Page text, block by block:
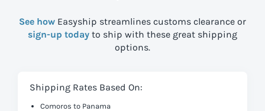
See how Easyship streamlines customs clearance or
sign-up today to ship with these great shipping
options.
Shipping Rates Based On:
Comoros to Panama